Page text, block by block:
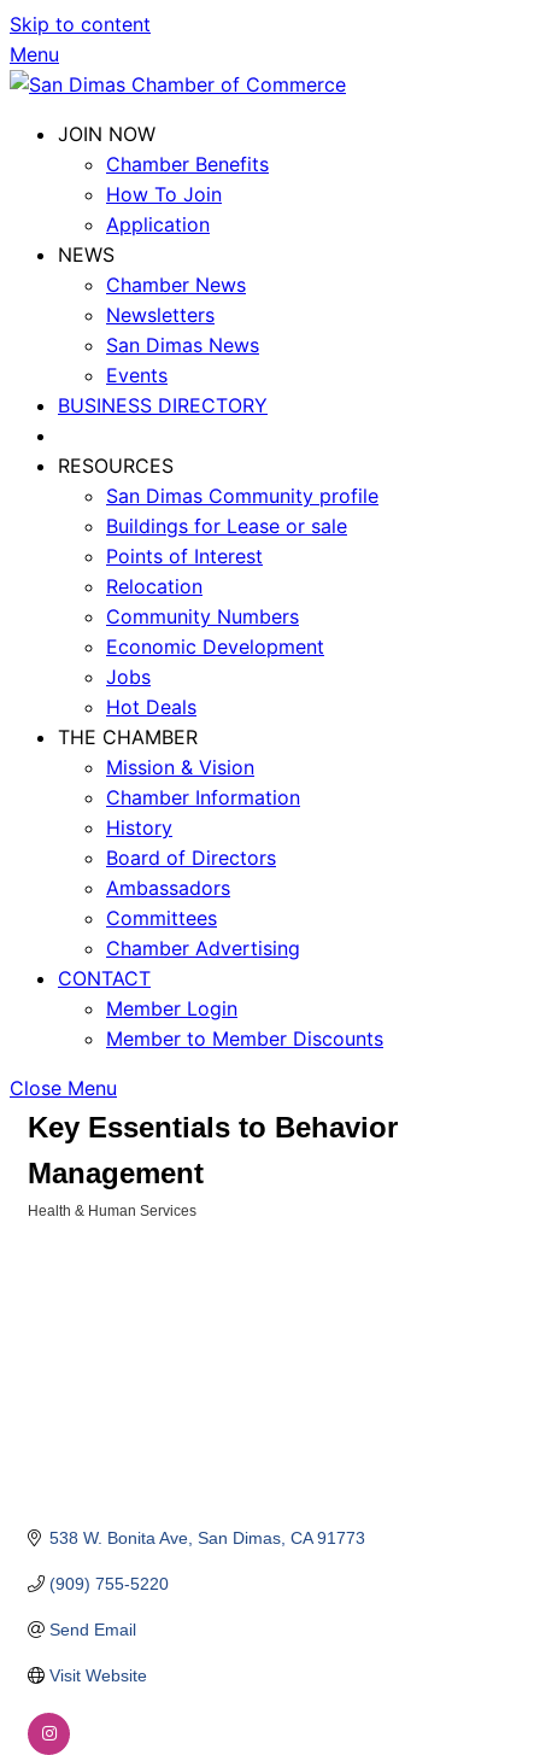
Skip to content
Menu
JOIN NOW
Chamber Benefits
How To Join
Application
NEWS
Chamber News
Newsletters
San Dimas News
Events
BUSINESS DIRECTORY
RESOURCES
San Dimas Community profile
Buildings for Lease or sale
Points of Interest
Relocation
Community Numbers
Economic Development
Jobs
Hot Deals
THE CHAMBER
Mission & Vision
Chamber Information
History
Board of Directors
Ambassadors
Committees
Chamber Advertising
CONTACT
Member Login
Member to Member Discounts
Close Menu
Key Essentials to Behavior
Management
Health & Human Services
538 W. Bonita Ave San Dimas CA 91773
(909) 755-5220
Send Email
Visit Website